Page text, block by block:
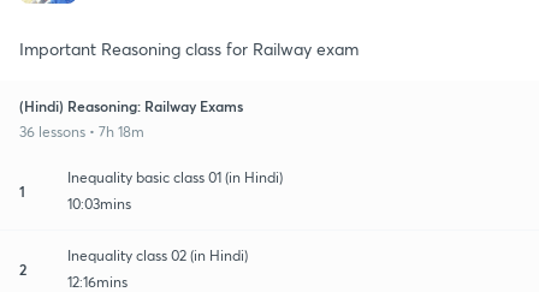
Important Reasoning class for Railway exam
(Hindi) Reasoning: Railway Exams
36 lessons • 7h 18m
1
Inequality basic class 01 (in Hindi)
10:03mins
2
Inequality class 02 (in Hindi)
12:16mins